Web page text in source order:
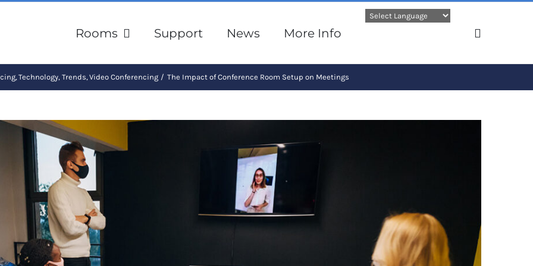
Rooms Support News More Info
Technology Trends Video Conferencing The Impact of Conference Room Setup on Meetings